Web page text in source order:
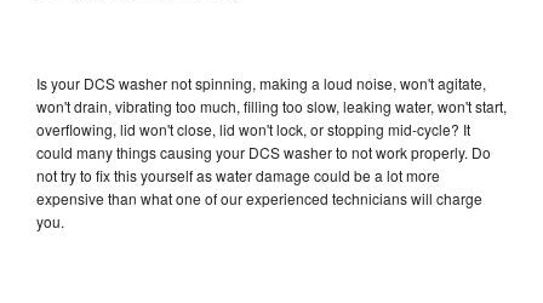
Is your DCS washer not spinning, making a loud noise, won't agitate,
won't drain, vibrating too much, filling too slow, leaking water, won't start,
overflowing, lid won't close, lid won't lock, or stopping mid-cycle? It
could many things causing your DCS washer to not work properly. Do
not try to fix this yourself as water damage could be a lot more
expensive than what one of our experienced technicians will charge
you.